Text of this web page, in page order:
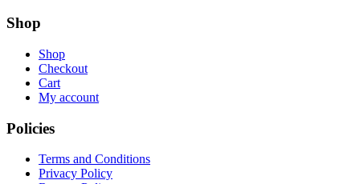
Shop
Shop
Checkout
Cart
My account
Policies
Terms and Conditions
Privacy Policy